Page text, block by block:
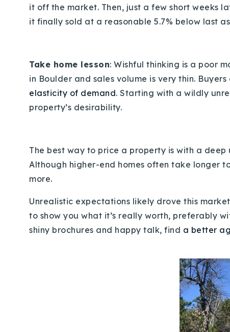
it off the market. Then, just a few short weeks
it finally sold at a reasonable 5.7% below last
Take home lesson: Wishful thinking is a poor
in Boulder and sales volume is very thin.
elasticity of demand. Starting with a wildly
property’s desirability.
The best way to price a property is with a
Although higher-end homes often take longer
more.
Unrealistic expectations likely drove this
to show you what it’s really worth, preferably
shiny brochures and happy talk, find a better